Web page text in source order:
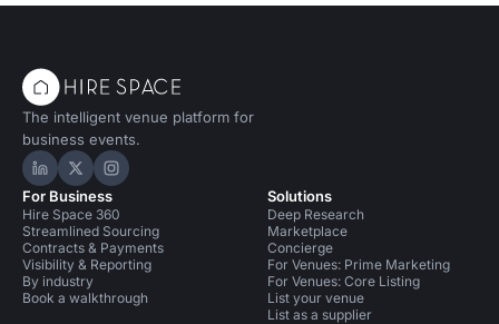
The intelligent venue platform for
business events.
Hire Space on LinkedIn
Hire Space on X
Hire Space on Instagram
For Business
Hire Space 360
Streamlined Sourcing
Contracts & Payments
Visibility & Reporting
By industry
Book a walkthrough
Solutions
Deep Research
Marketplace
Concierge
For Venues: Prime Marketing
For Venues: Core Listing
List your venue
List as a supplier